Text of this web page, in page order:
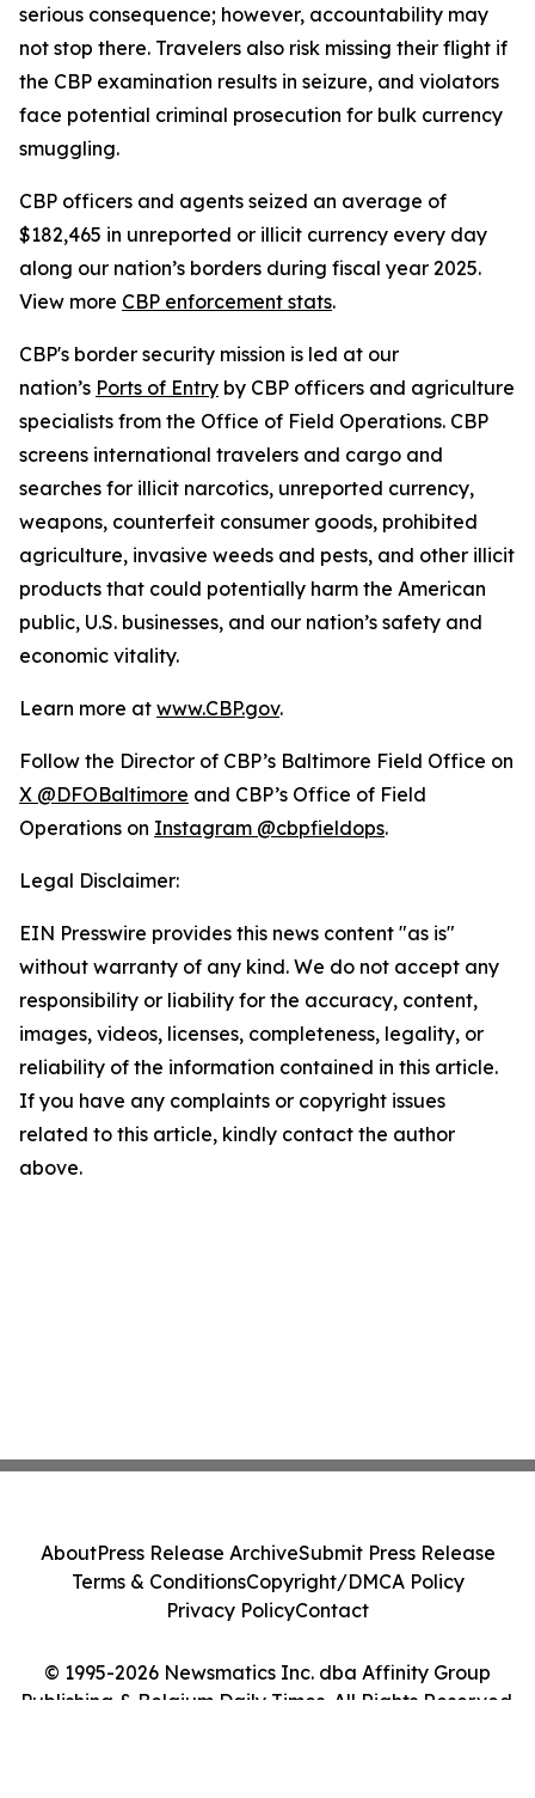
serious consequence; however, accountability may
not stop there. Travelers also risk missing their flight if
the CBP examination results in seizure, and violators
face potential criminal prosecution for bulk currency
smuggling.
CBP officers and agents seized an average of
$182,465 in unreported or illicit currency every day
along our nation’s borders during fiscal year 2025.
View more CBP enforcement stats.
CBP's border security mission is led at our
nation’s Ports of Entry by CBP officers and agriculture
specialists from the Office of Field Operations. CBP
screens international travelers and cargo and
searches for illicit narcotics, unreported currency,
weapons, counterfeit consumer goods, prohibited
agriculture, invasive weeds and pests, and other illicit
products that could potentially harm the American
public, U.S. businesses, and our nation’s safety and
economic vitality.
Learn more at www.CBP.gov.
Follow the Director of CBP’s Baltimore Field Office on
X @DFOBaltimore and CBP’s Office of Field
Operations on Instagram @cbpfieldops.
Legal Disclaimer:
EIN Presswire provides this news content "as is"
without warranty of any kind. We do not accept any
responsibility or liability for the accuracy, content,
images, videos, licenses, completeness, legality, or
reliability of the information contained in this article.
If you have any complaints or copyright issues
related to this article, kindly contact the author
above.
© 1995-2026 Newsmatics Inc. dba Affinity Group
Publishing & Belgium Daily Times. All Rights Reserved.
AboutPress Release ArchiveSubmit Press Release
Terms & ConditionsCopyright/DMCA Policy
Privacy PolicyContact